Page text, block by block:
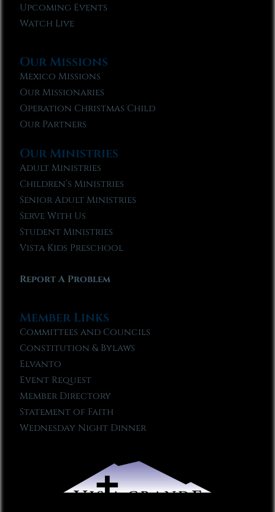
Upcoming Events
Watch Live
Our Missions
Mexico Missions
Our Missionaries
Operation Christmas Child
Our Partners
Our Ministries
Adult Ministries
Children’s Ministries
Senior Adult Ministries
Serve With Us
Student Ministries
Vista Kids Preschool
Report A Problem
Member Links
Committees and Councils
Constitution & Bylaws
Elvanto
Event Request
Member Directory
Statement of Faith
Wednesday Night Dinner